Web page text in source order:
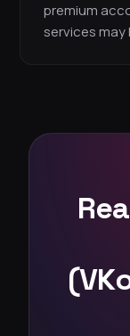
premium
services